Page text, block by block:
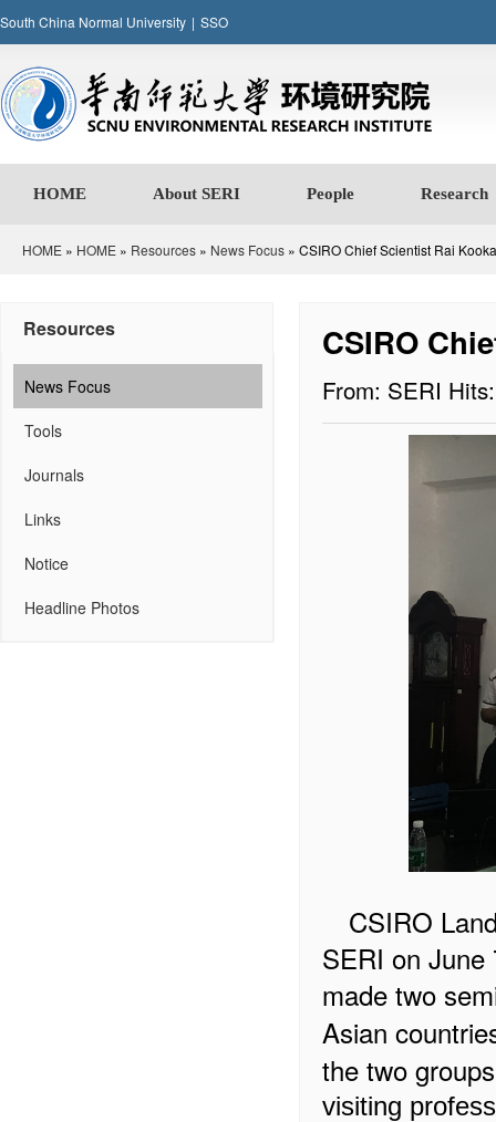
South China Normal University | SSO
HOME About SERI People Research
HOME » HOME » Resources » News Focus » CSIRO Chief Scientist Rai
Resources
News Focus
Tools
Journals
Links
Notice
Headline Photos
CSIRO
From: SERI
CSIRO
SERI on
made two
Asian
the two
visiting